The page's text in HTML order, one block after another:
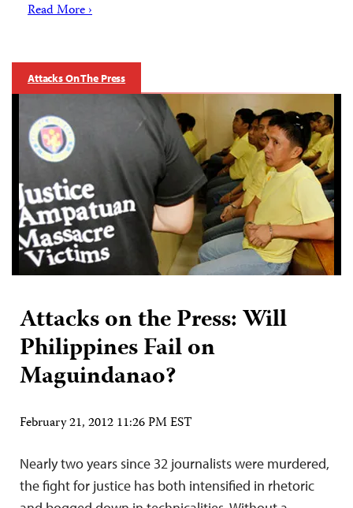
Read More ›
Attacks On The Press
Attacks on the Press: Will
Philippines Fail on
Maguindanao?
February 21, 2012 11:26 PM EST
Nearly two years since 32 journalists were murdered,
the fight for justice has both intensified in rhetoric